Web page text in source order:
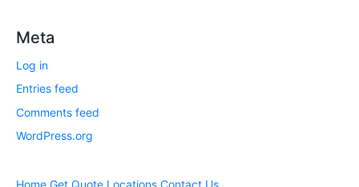
Meta
Log in
Entries feed
Comments feed
WordPress.org